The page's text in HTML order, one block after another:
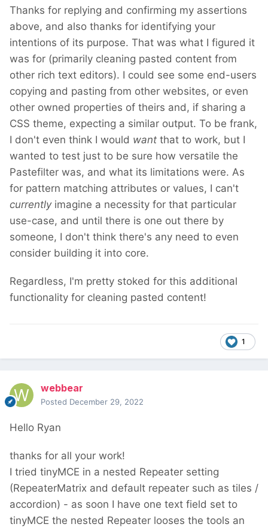
Thanks for replying and confirming my assertions
above, and also thanks for identifying your
intentions of its purpose. That was what I figured it
was for (primarily cleaning pasted content from
other rich text editors). I could see some end-users
copying and pasting from other websites, or even
other owned properties of theirs and, if sharing a
CSS theme, expecting a similar output. To be frank,
I don't even think I would want that to work, but I
wanted to test just to be sure how versatile the
Pastefilter was, and what its limitations were. As
for pattern matching attributes or values, I can't
currentlyimagine a necessity for that particular
use-case, and until there is one out there by
someone, I don't think there's any need to even
consider building it into core.
Regardless, I'm pretty stoked for this additional
functionality for cleaning pasted content!
1
webbear
Posted December 29, 2022
Hello Ryan
thanks for all your work!
I tried tinyMCE in a nested Repeater setting
(RepeaterMatrix and default repeater such as tiles /
accordion) - as soon I have one text field set to
tinyMCE the nested Repeater looses the tools an